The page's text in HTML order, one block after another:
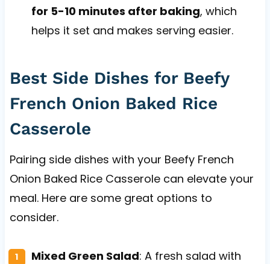
for 5-10 minutes after baking, which
helps it set and makes serving easier.
Best Side Dishes for Beefy
French Onion Baked Rice
Casserole
Pairing side dishes with your Beefy French
Onion Baked Rice Casserole can elevate your
meal. Here are some great options to
consider.
Mixed Green Salad: A fresh salad with